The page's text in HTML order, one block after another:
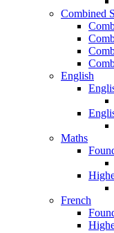
Combined
English
Maths
French